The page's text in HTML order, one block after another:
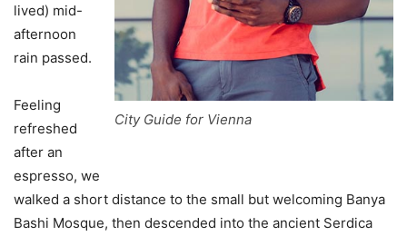
City Guide for Vienna
lived) mid-
afternoon
rain passed.
Feeling
refreshed
after an
espresso, we
walked a short distance to the small but welcoming Banya
Bashi Mosque, then descended into the ancient Serdica